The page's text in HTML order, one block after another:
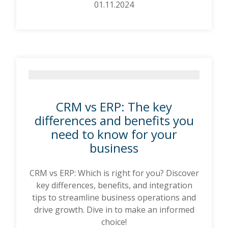
01.11.2024
CRM vs ERP: The key
differences and benefits you
need to know for your
business
CRM vs ERP: Which is right for you? Discover
key differences, benefits, and integration
tips to streamline business operations and
drive growth. Dive in to make an informed
choice!